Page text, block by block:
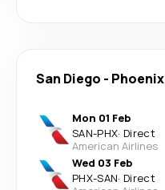
San Diego - Phoenix
Mon 01 Feb
SAN-PHX· Direct
American Airlines
Wed 03 Feb
PHX-SAN· Direct